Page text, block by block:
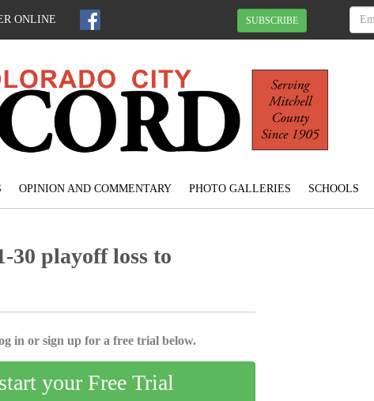
ONLINE SUBSCRIBE
OPINION AND COMMENTARY PHOTO GALLERIES SCHOOLS
30 playoff loss to
in or sign up for a free trial below.
your Free Trial